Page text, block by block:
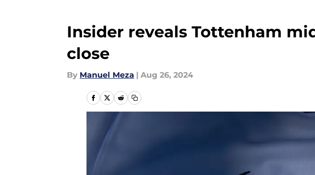
Insider reveals Tottenham
close
By Manuel Meza | Aug 26, 2024